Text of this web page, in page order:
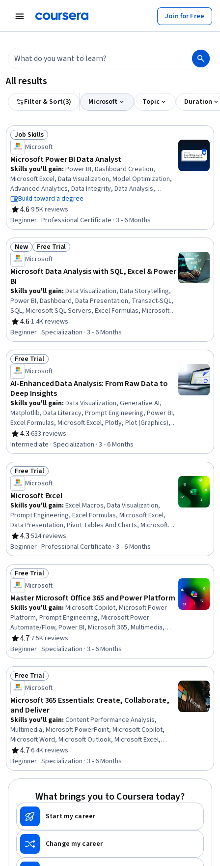
Join for Free
All results
Filter & Sort(3) Microsoft Topic Duration
Status: Job Skills
Job Skills
Microsoft
Microsoft Power BI Data Analyst
Skills you'll gain: Power BI, Dashboard Creation,
Microsoft Excel, Data Visualization, Model Optimization,
Advanced Analytics, Data Integrity, Data Analysis,
Snowflake Schema, Statistical Visualization, Data
Storage, Data Quality, Database Design, Microsoft Power
Platform, Data Manipulation, Data Literacy, Business
Intelligence, Analytics, Statistical Analysis, SQL
Build toward a degree
4.6
Rating, 4.6 out of 5 stars
·9.5K reviews
Beginner · Professional Certificate · 3 - 6 Months
Status: New
New Status: Free Trial
Free Trial
Microsoft
Microsoft Data Analysis with SQL, Excel & Power
BI
Skills you'll gain: Data Visualization, Data Storytelling,
Power BI, Dashboard, Data Presentation, Transact-SQL,
SQL, Microsoft SQL Servers, Excel Formulas, Microsoft
Excel, Statistical Visualization, Data Cleansing,
Transaction Processing, Prompt Engineering, Data
Manipulation, Data Processing, Data Analysis, Dashboard
Creation, Business Intelligence, Data Management
4.6
Rating, 4.6 out of 5 stars
·1.4K reviews
Beginner · Specialization · 3 - 6 Months
Status: Free Trial
Free Trial
Microsoft
AI-Enhanced Data Analysis: From Raw Data to
Deep Insights
Skills you'll gain: Data Visualization, Generative AI,
Matplotlib, Data Literacy, Prompt Engineering, Power BI,
Excel Formulas, Microsoft Excel, Plotly, Plot (Graphics),
Data Ethics, Data Presentation, Pivot Tables And Charts,
Data Visualization Software, Generative Model
Architectures, Data Analysis, Statistical Analysis,
Scientific Visualization, Microsoft Copilot, Data Cleansing
4.3
Rating, 4.3 out of 5 stars
·633 reviews
Intermediate · Specialization · 3 - 6 Months
Status: Free Trial
Free Trial
Microsoft
Microsoft Excel
Skills you'll gain: Excel Macros, Data Visualization,
Prompt Engineering, Excel Formulas, Microsoft Excel,
Data Presentation, Pivot Tables And Charts, Microsoft
Copilot, Data Visualization Software, Data Storytelling,
Spreadsheet Software, Forecasting, Dashboard
Creation, Report Writing, Data Cleansing, Data Analysis,
Data Synthesis, Predictive Modeling, Workflow
Management, Data Manipulation
4.3
Rating, 4.3 out of 5 stars
·524 reviews
Beginner · Professional Certificate · 3 - 6 Months
Status: Free Trial
Free Trial
Microsoft
Master Microsoft Office 365 and Power Platform
Skills you'll gain: Microsoft Copilot, Microsoft Power
Platform, Prompt Engineering, Microsoft Power
Automate/Flow, Power BI, Microsoft 365, Multimedia,
Microsoft PowerPoint, Dashboard, Microsoft Word,
Microsoft Excel, Spreadsheet Software, Power Platform
Architecture & Technical Design, No-Code Development,
Data Visualization, Collaborative Software, Microsoft
Office, Data Integration, Presentations, Data Analysis
4.7
Rating, 4.7 out of 5 stars
·7.5K reviews
Beginner · Specialization · 3 - 6 Months
Status: Free Trial
Free Trial
Microsoft
Microsoft 365 Essentials: Create, Collaborate,
and Deliver
Skills you'll gain: Content Performance Analysis,
Multimedia, Microsoft PowerPoint, Microsoft Copilot,
Microsoft Word, Microsoft Outlook, Microsoft Excel,
Microsoft Teams, Spreadsheet Software, Presentations,
Microsoft 365, Microsoft Office, Email Automation,
Content Creation, Productivity Software, Collaborative
Software, Generative AI, Data Visualization, Data
4.7
Rating, 4.7 out of 5 stars
·6.4K reviews
Beginner · Specialization · 3 - 6 Months
What brings you to Coursera today?
Start my career
Change my career